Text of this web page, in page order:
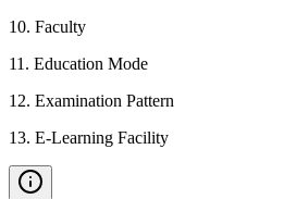
10. Faculty
11 . Education Mode
12. Examination Pattern
13. E-Learning Facility